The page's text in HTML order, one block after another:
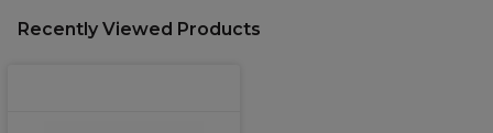
Recently Viewed Products